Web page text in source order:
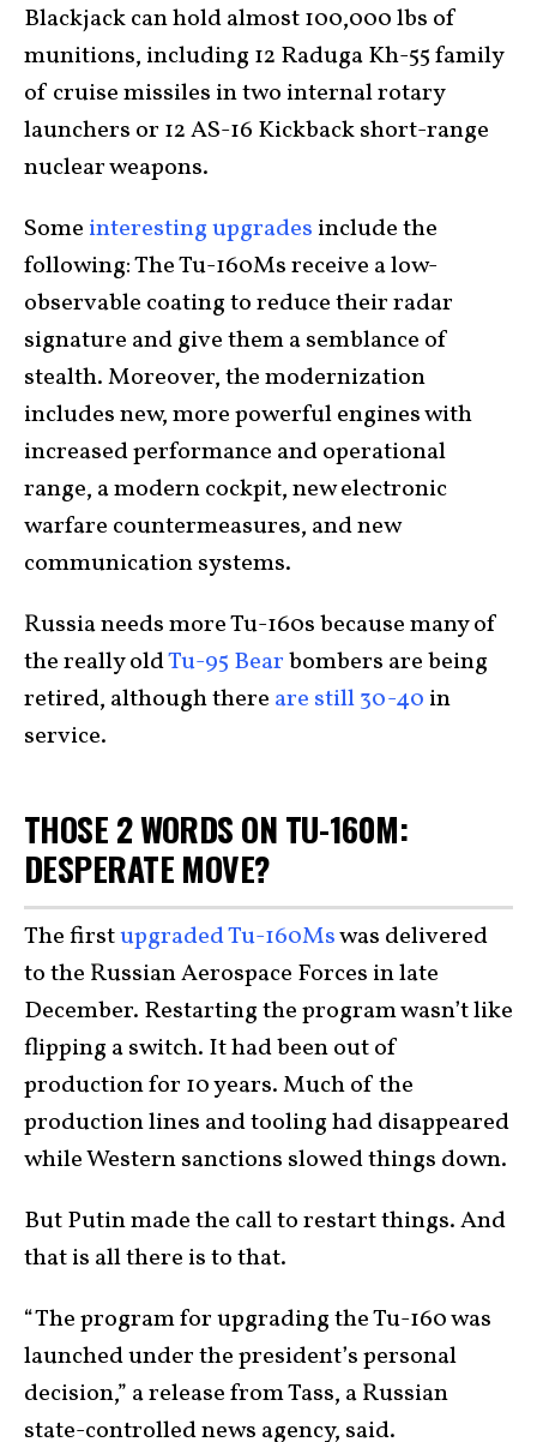
Blackjack can hold almost 100,000 lbs of
munitions, including 12 Raduga Kh-55 family
of cruise missiles in two internal rotary
launchers or 12 AS-16 Kickback short-range
nuclear weapons.
Some interesting upgrades include the
following: The Tu-160Ms receive a low-
observable coating to reduce their radar
signature and give them a semblance of
stealth. Moreover, the modernization
includes new, more powerful engines with
increased performance and operational
range, a modern cockpit, new electronic
warfare countermeasures, and new
communication systems.
Russia needs more Tu-160s because many of
the really oldTu-95 Bearbombers are being
retired, although there are still 30-40 in
service.
THOSE 2 WORDS ON TU-160M:
DESPERATE MOVE?
The firstupgraded Tu-160Mswas delivered
to the Russian Aerospace Forces in late
December. Restarting the program wasn’t like
flipping a switch. It had been out of
production for 10 years. Much of the
production lines and tooling had disappeared
while Western sanctions slowed things down.
But Putin made the call to restart things. And
that is all there is to that.
“The program for upgrading the Tu-160 was
launched under the president’s personal
decision,” a release from Tass, a Russian
state-controlled news agency, said.